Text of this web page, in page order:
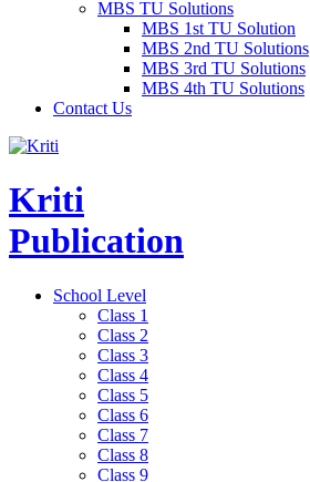
MBS TU Solutions
MBS 1st TU Solution
MBS 2nd TU Solutions
MBS 3rd TU Solutions
MBS 4th TU Solutions
Contact Us
Kriti
Publication
School Level
Class 1
Class 2
Class 3
Class 4
Class 5
Class 6
Class 7
Class 8
Class 9